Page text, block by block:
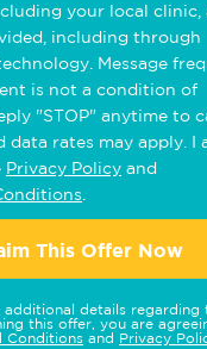
your local clinic,
including through
Message
is not a condition of
"STOP" anytime to
data rates may apply. I
Privacy Policy and
This Offer Now
details regarding
this offer, you are
Conditions and Privacy